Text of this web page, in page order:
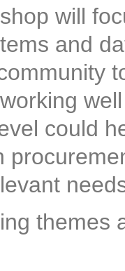
will
and
the
themes